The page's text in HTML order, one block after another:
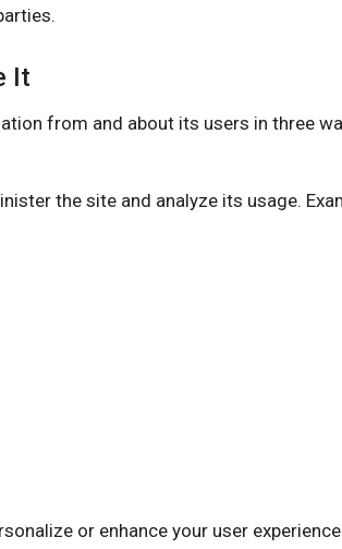
It
from and about its users in three
the site and analyze its usage.
or enhance your user